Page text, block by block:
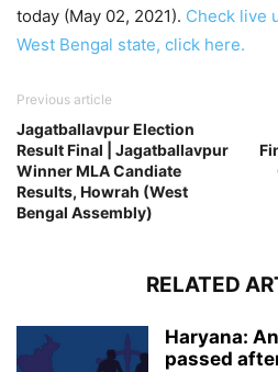
today (May 02, 2021). Check live
West Bengal state, click here.
Previous article
Jagatballavpur Election
Result Final | Jagatballavpur
Winner MLA Candiate
Results, Howrah (West
Bengal Assembly)
RELATED
Haryana:
passed